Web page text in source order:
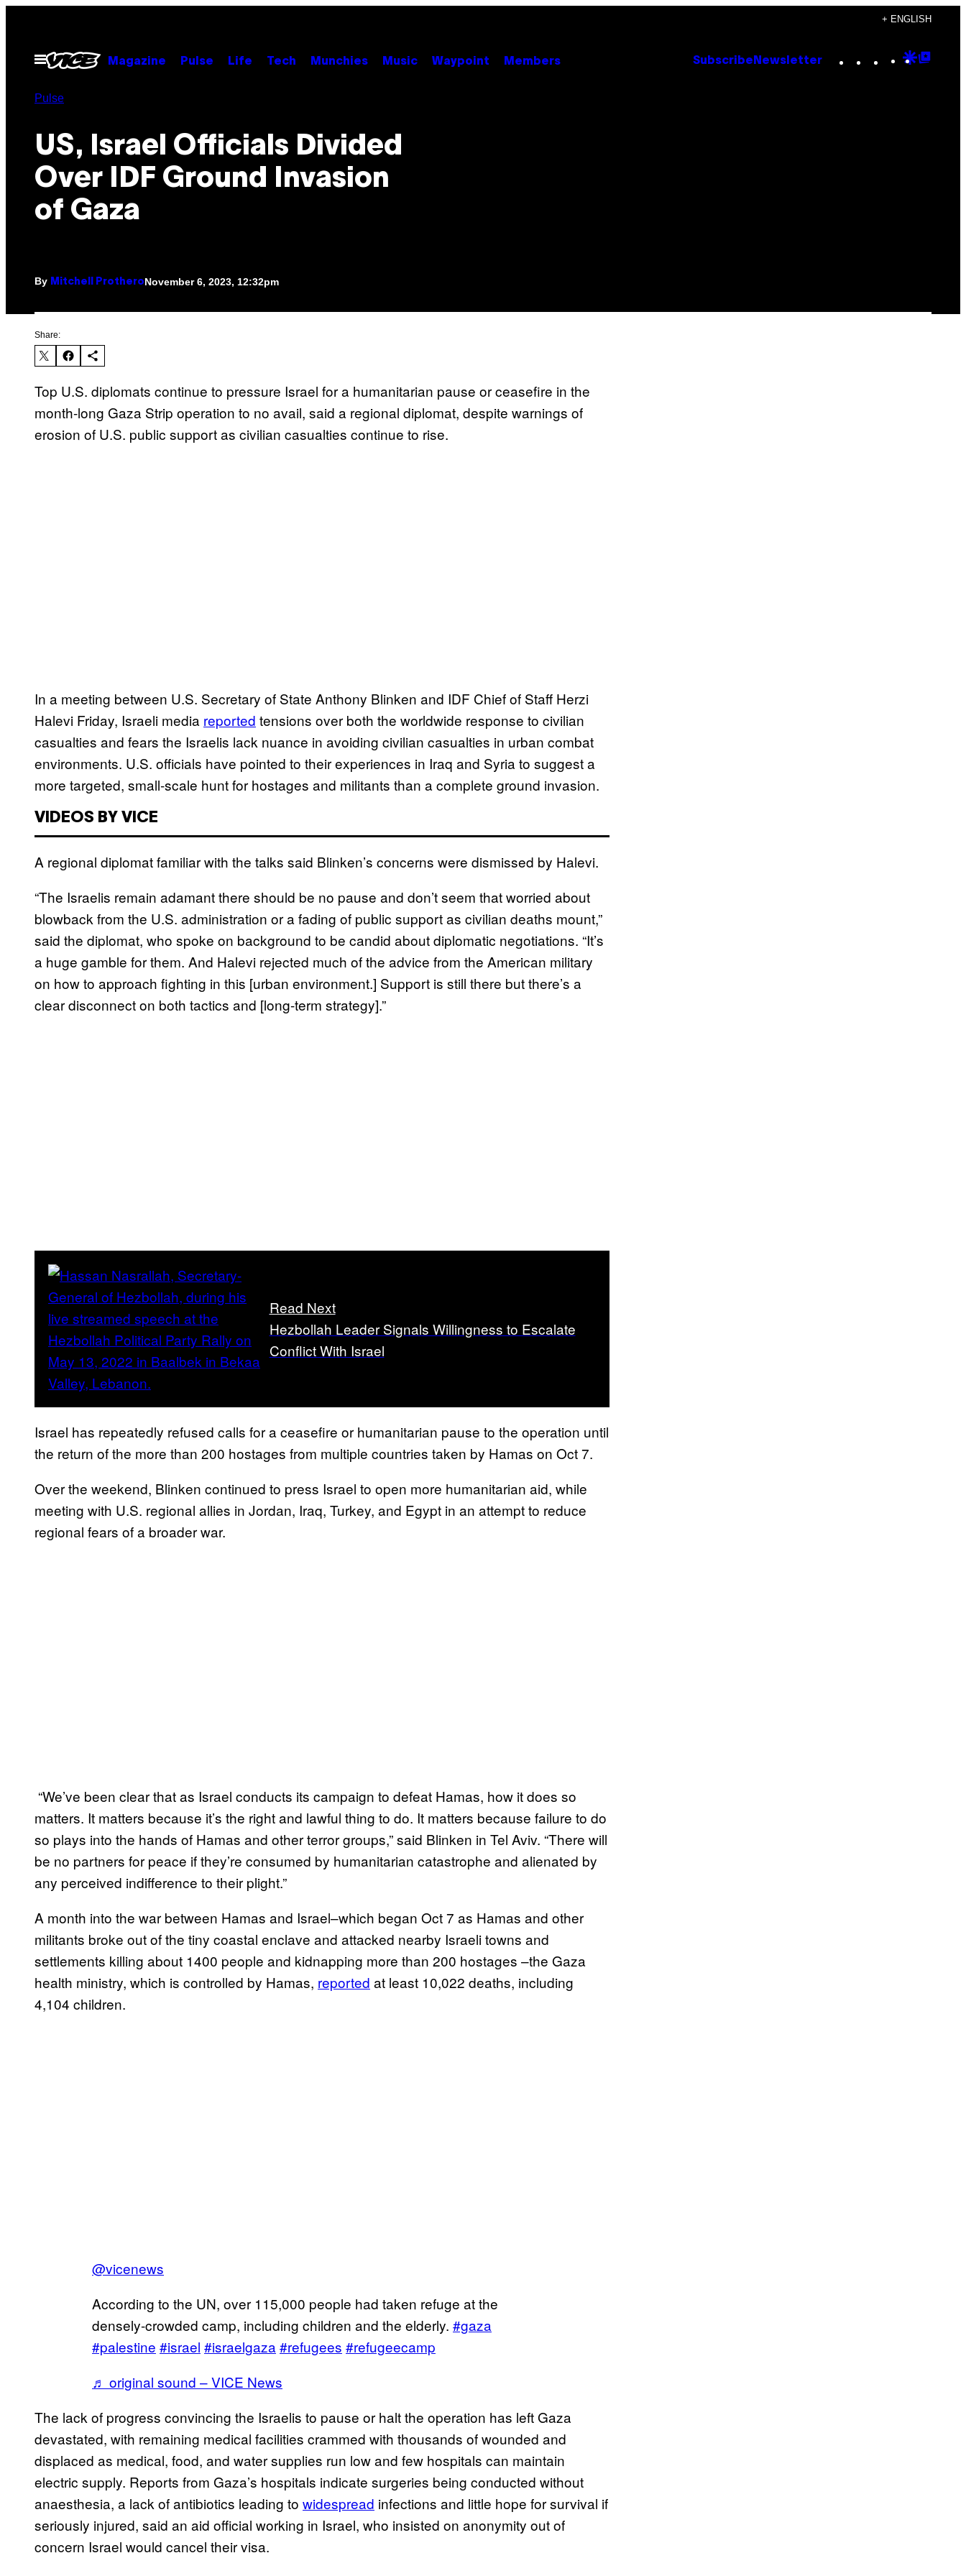
content
+ ENGLISH
Open
Menu
Magazine Pulse Life Tech Munchies Music Waypoint Members Subscribe Newsletter Instagram
TikTok
YouTube
Google
Pulse
US, Israel Officials Divided
Over IDF Ground Invasion
of Gaza
By Mitchell ProtheroNovember 6, 2023, 12:32pm
Share:
Top U.S. diplomats continue to pressure Israel for a humanitarian pause or ceasefire in the
month-long Gaza Strip operation to no avail, said a regional diplomat, despite warnings of
erosion of U.S. public support as civilian casualties continue to rise.
In a meeting between U.S. Secretary of State Anthony Blinken and IDF Chief of Staff Herzi
Halevi Friday, Israeli media reported tensions over both the worldwide response to civilian
casualties and fears the Israelis lack nuance in avoiding civilian casualties in urban combat
environments. U.S. officials have pointed to their experiences in Iraq and Syria to suggest a
more targeted, small-scale hunt for hostages and militants than a complete ground invasion.
VIDEOS BY VICE
A regional diplomat familiar with the talks said Blinken’s concerns were dismissed by Halevi.
“The Israelis remain adamant there should be no pause and don’t seem that worried about
blowback from the U.S. administration or a fading of public support as civilian deaths mount,”
said the diplomat, who spoke on background to be candid about diplomatic negotiations. “It’s
a huge gamble for them. And Halevi rejected much of the advice from the American military
on how to approach fighting in this [urban environment.] Support is still there but there’s a
clear disconnect on both tactics and [long-term strategy].”
Read Next
Hezbollah Leader Signals Willingness to Escalate
Conflict With Israel
Israel has repeatedly refused calls for a ceasefire or humanitarian pause to the operation until
the return of the more than 200 hostages from multiple countries taken by Hamas on Oct 7.
Over the weekend, Blinken continued to press Israel to open more humanitarian aid, while
meeting with U.S. regional allies in Jordan, Iraq, Turkey, and Egypt in an attempt to reduce
regional fears of a broader war.
“We’ve been clear that as Israel conducts its campaign to defeat Hamas, how it does so
matters. It matters because it’s the right and lawful thing to do. It matters because failure to do
so plays into the hands of Hamas and other terror groups,” said Blinken in Tel Aviv. “There will
be no partners for peace if they’re consumed by humanitarian catastrophe and alienated by
any perceived indifference to their plight.”
A month into the war between Hamas and Israel–which began Oct 7 as Hamas and other
militants broke out of the tiny coastal enclave and attacked nearby Israeli towns and
settlements killing about 1400 people and kidnapping more than 200 hostages –the Gaza
health ministry, which is controlled by Hamas, reported at least 10,022 deaths, including
4,104 children.
@vicenews
According to the UN, over 115,000 people had taken refuge at the
densely-crowded camp, including children and the elderly. #gaza
#palestine #israel #israelgaza #refugees #refugeecamp
♬ original sound – VICE News
The lack of progress convincing the Israelis to pause or halt the operation has left Gaza
devastated, with remaining medical facilities crammed with thousands of wounded and
displaced as medical, food, and water supplies run low and few hospitals can maintain
electric supply. Reports from Gaza’s hospitals indicate surgeries being conducted without
anaesthesia, a lack of antibiotics leading to widespread infections and little hope for survival if
seriously injured, said an aid official working in Israel, who insisted on anonymity out of
concern Israel would cancel their visa.